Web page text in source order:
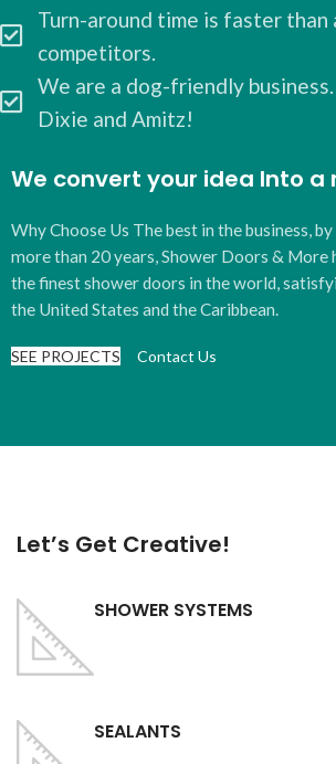
Turn-around time is faster than
competitors.
We are a dog-friendly
Dixie and Amitz!
We convert your idea Into a
Why Choose Us The best in the business,
more than 20 years, Shower Doors & More
the finest shower doors in the world,
the United States and the Caribbean.
SEE PROJECTS Contact Us
Let’s Get Creative!
SHOWER SYSTEMS
SEALANTS